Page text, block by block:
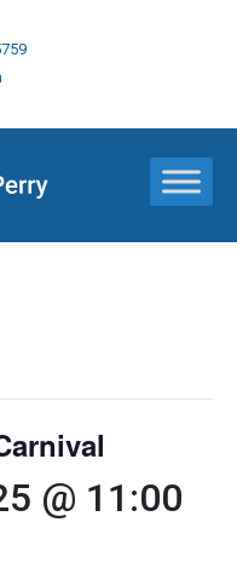
@ 11:00